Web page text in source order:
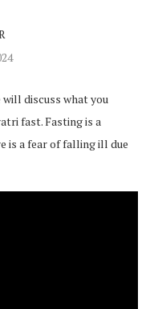
discuss what you
fast. Fasting is a
is a fear of falling ill due